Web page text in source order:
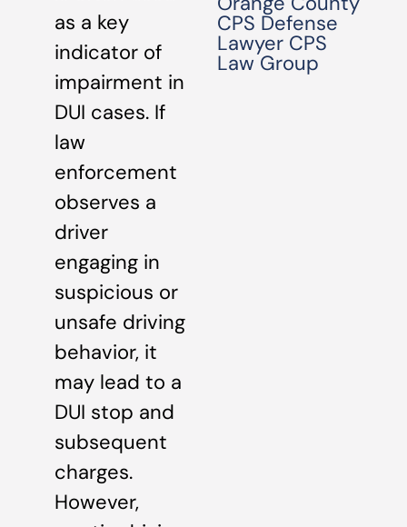
as a key
indicator of
impairment in
DUI cases. If
law
enforcement
observes a
driver
engaging in
suspicious or
unsafe driving
behavior, it
may lead to a
DUI stop and
subsequent
charges.
However,
CPS Defense
Lawyer CPS
Law Group